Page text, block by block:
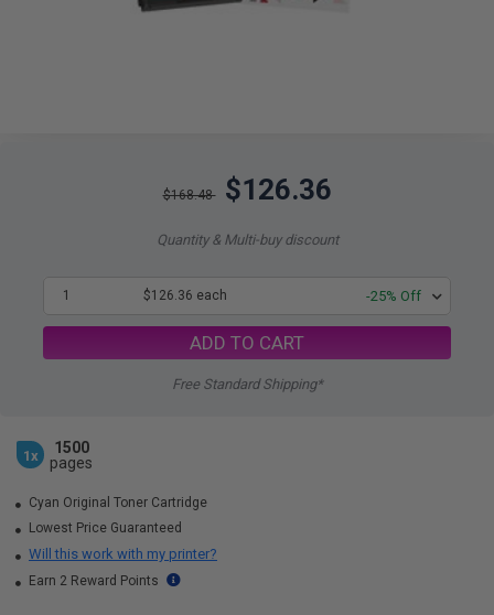
$168.48 $126.36
Quantity & Multi-buy discount
1 $126.36 each -25% Off
ADD TO CART
Free Standard Shipping*
1x
1500
pages
Cyan Original Toner Cartridge
Lowest Price Guaranteed
Will this work with my printer?
Earn 2 Reward Points